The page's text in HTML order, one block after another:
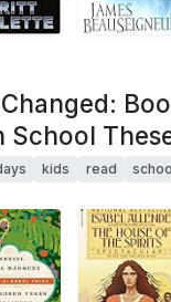
School
kids read